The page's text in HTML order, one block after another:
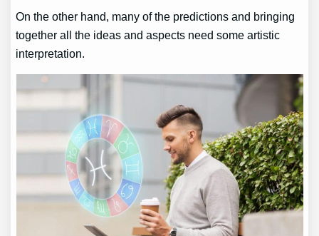
On the other hand, many of the predictions and bringing
together all the ideas and aspects need some artistic
interpretation.